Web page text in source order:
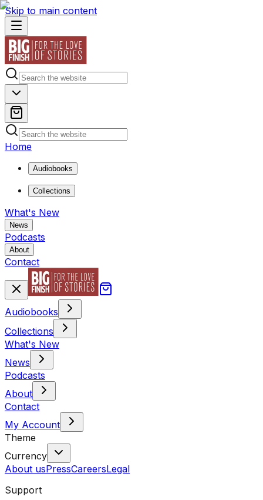
Skip to main content
Home
Audiobooks
Collections
What's New
News
Podcasts
About
Contact
Audiobooks
Collections
What's New
News
Podcasts
About
Contact
My Account
Theme
Currency
About usPressCareersLegal
Support